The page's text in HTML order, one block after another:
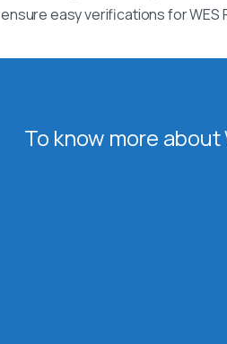
ensure easy verifications for WES
To know more